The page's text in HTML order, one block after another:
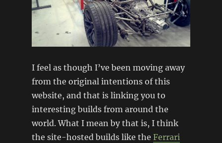
I feel as though I’ve been moving away
from the original intentions of this
website, and that is linking you to
interesting builds from around the
world. What I mean by that is, I think
the site-hosted builds like the Ferrari